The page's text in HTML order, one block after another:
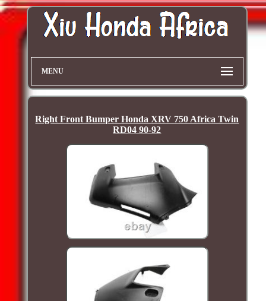
MENU
Right Front Bumper Honda XRV 750 Africa Twin
RD04 90-92